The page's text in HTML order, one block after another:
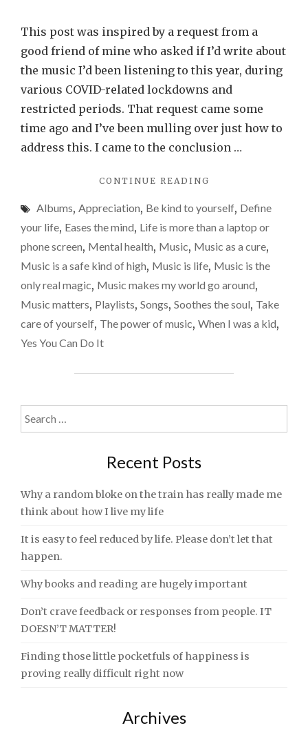
need
This post was inspired by a request from a
good friend of mine who asked if I’d write about
the music I’d been listening to this year, during
various COVID-related lockdowns and
restricted periods. That request came some
time ago and I’ve been mulling over just how to
address this. I came to the conclusion …
CONTINUE READING
NEED
MUSIC
MY
LIFE
AND
GO-
TO
Albums, Appreciation, Be kind to yourself, Define
your life, Eases the mind, Life is more than a laptop or
phone screen, Mental health, Music, Music as a cure,
Music is a safe kind of high, Music is life, Music is the
only real magic, Music makes my world go around,
Music matters, Playlists, Songs, Soothes the soul, Take
care of yourself, The power of music, When I was a kid,
Yes You Can Do It
Search
for:
Recent Posts
Why a random bloke on the train has really made me
think about how I live my life
It is easy to feel reduced by life. Please don’t let that
happen.
Why books and reading are hugely important
Don’t crave feedback or responses from people. IT
DOESN’T MATTER!
Finding those little pocketfuls of happiness is
proving really difficult right now
Archives